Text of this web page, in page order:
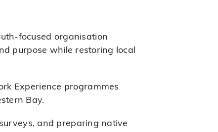
focused organisation
purpose while restoring local
Experience programmes
Bay.
and preparing native